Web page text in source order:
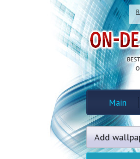
Main
Add